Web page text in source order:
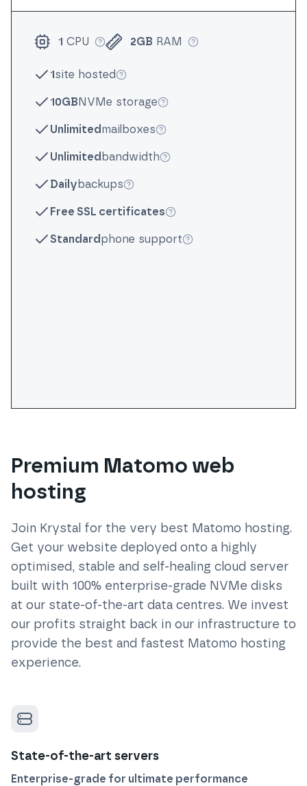
1 CPU
More info
2GB RAM
1site hosted
10GBNVMe storage
Unlimited mailboxes
Unlimited bandwidth
Daily backups
Free SSL certificates
Standard phone support
Premium Matomo web
hosting
Join Krystal for the very best Matomo hosting.
Get your website deployed onto a highly
optimised, stable and self-healing cloud server
built with 100% enterprise-grade NVMe disks
at our state-of-the-art data centres. We invest
our profits straight back in our infrastructure to
provide the best and fastest Matomo hosting
experience.
State-of-the-art servers
Enterprise-grade for ultimate performance